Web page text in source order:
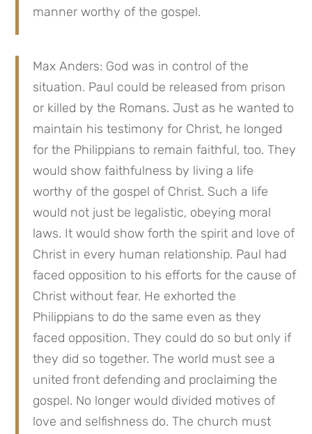
manner worthy of the gospel.
Max Anders: God was in control of the
situation. Paul could be released from prison
or killed by the Romans. Just as he wanted to
maintain his testimony for Christ, he longed
for the Philippians to remain faithful, too. They
would show faithfulness by living a life
worthy of the gospel of Christ. Such a life
would not just be legalistic, obeying moral
laws. It would show forth the spirit and love of
Christ in every human relationship. Paul had
faced opposition to his efforts for the cause of
Christ without fear. He exhorted the
Philippians to do the same even as they
faced opposition. They could do so but only if
they did so together. The world must see a
united front defending and proclaiming the
gospel. No longer would divided motives of
love and selfishness do. The church must